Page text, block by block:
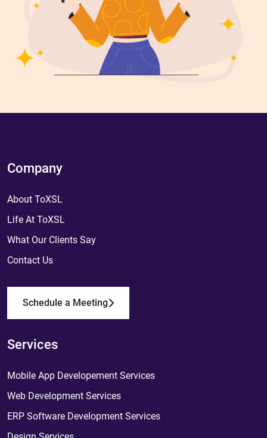
Company
About ToXSL
Life At ToXSL
What Our Clients Say
Contact Us
Schedule a Meeting
Services
Mobile App Developement Services
Web Development Services
ERP Software Development Services